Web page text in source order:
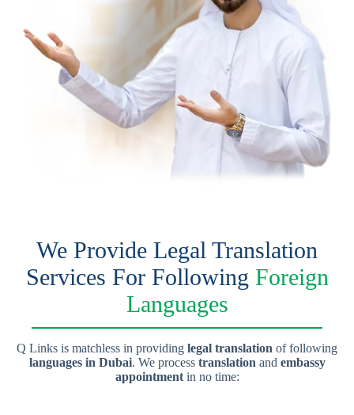
We Provide Legal Translation
Services For Following Foreign
Languages
Q Links is matchless in providing legal translation of following
languages in Dubai. We process translation and embassy
appointmentin no time: